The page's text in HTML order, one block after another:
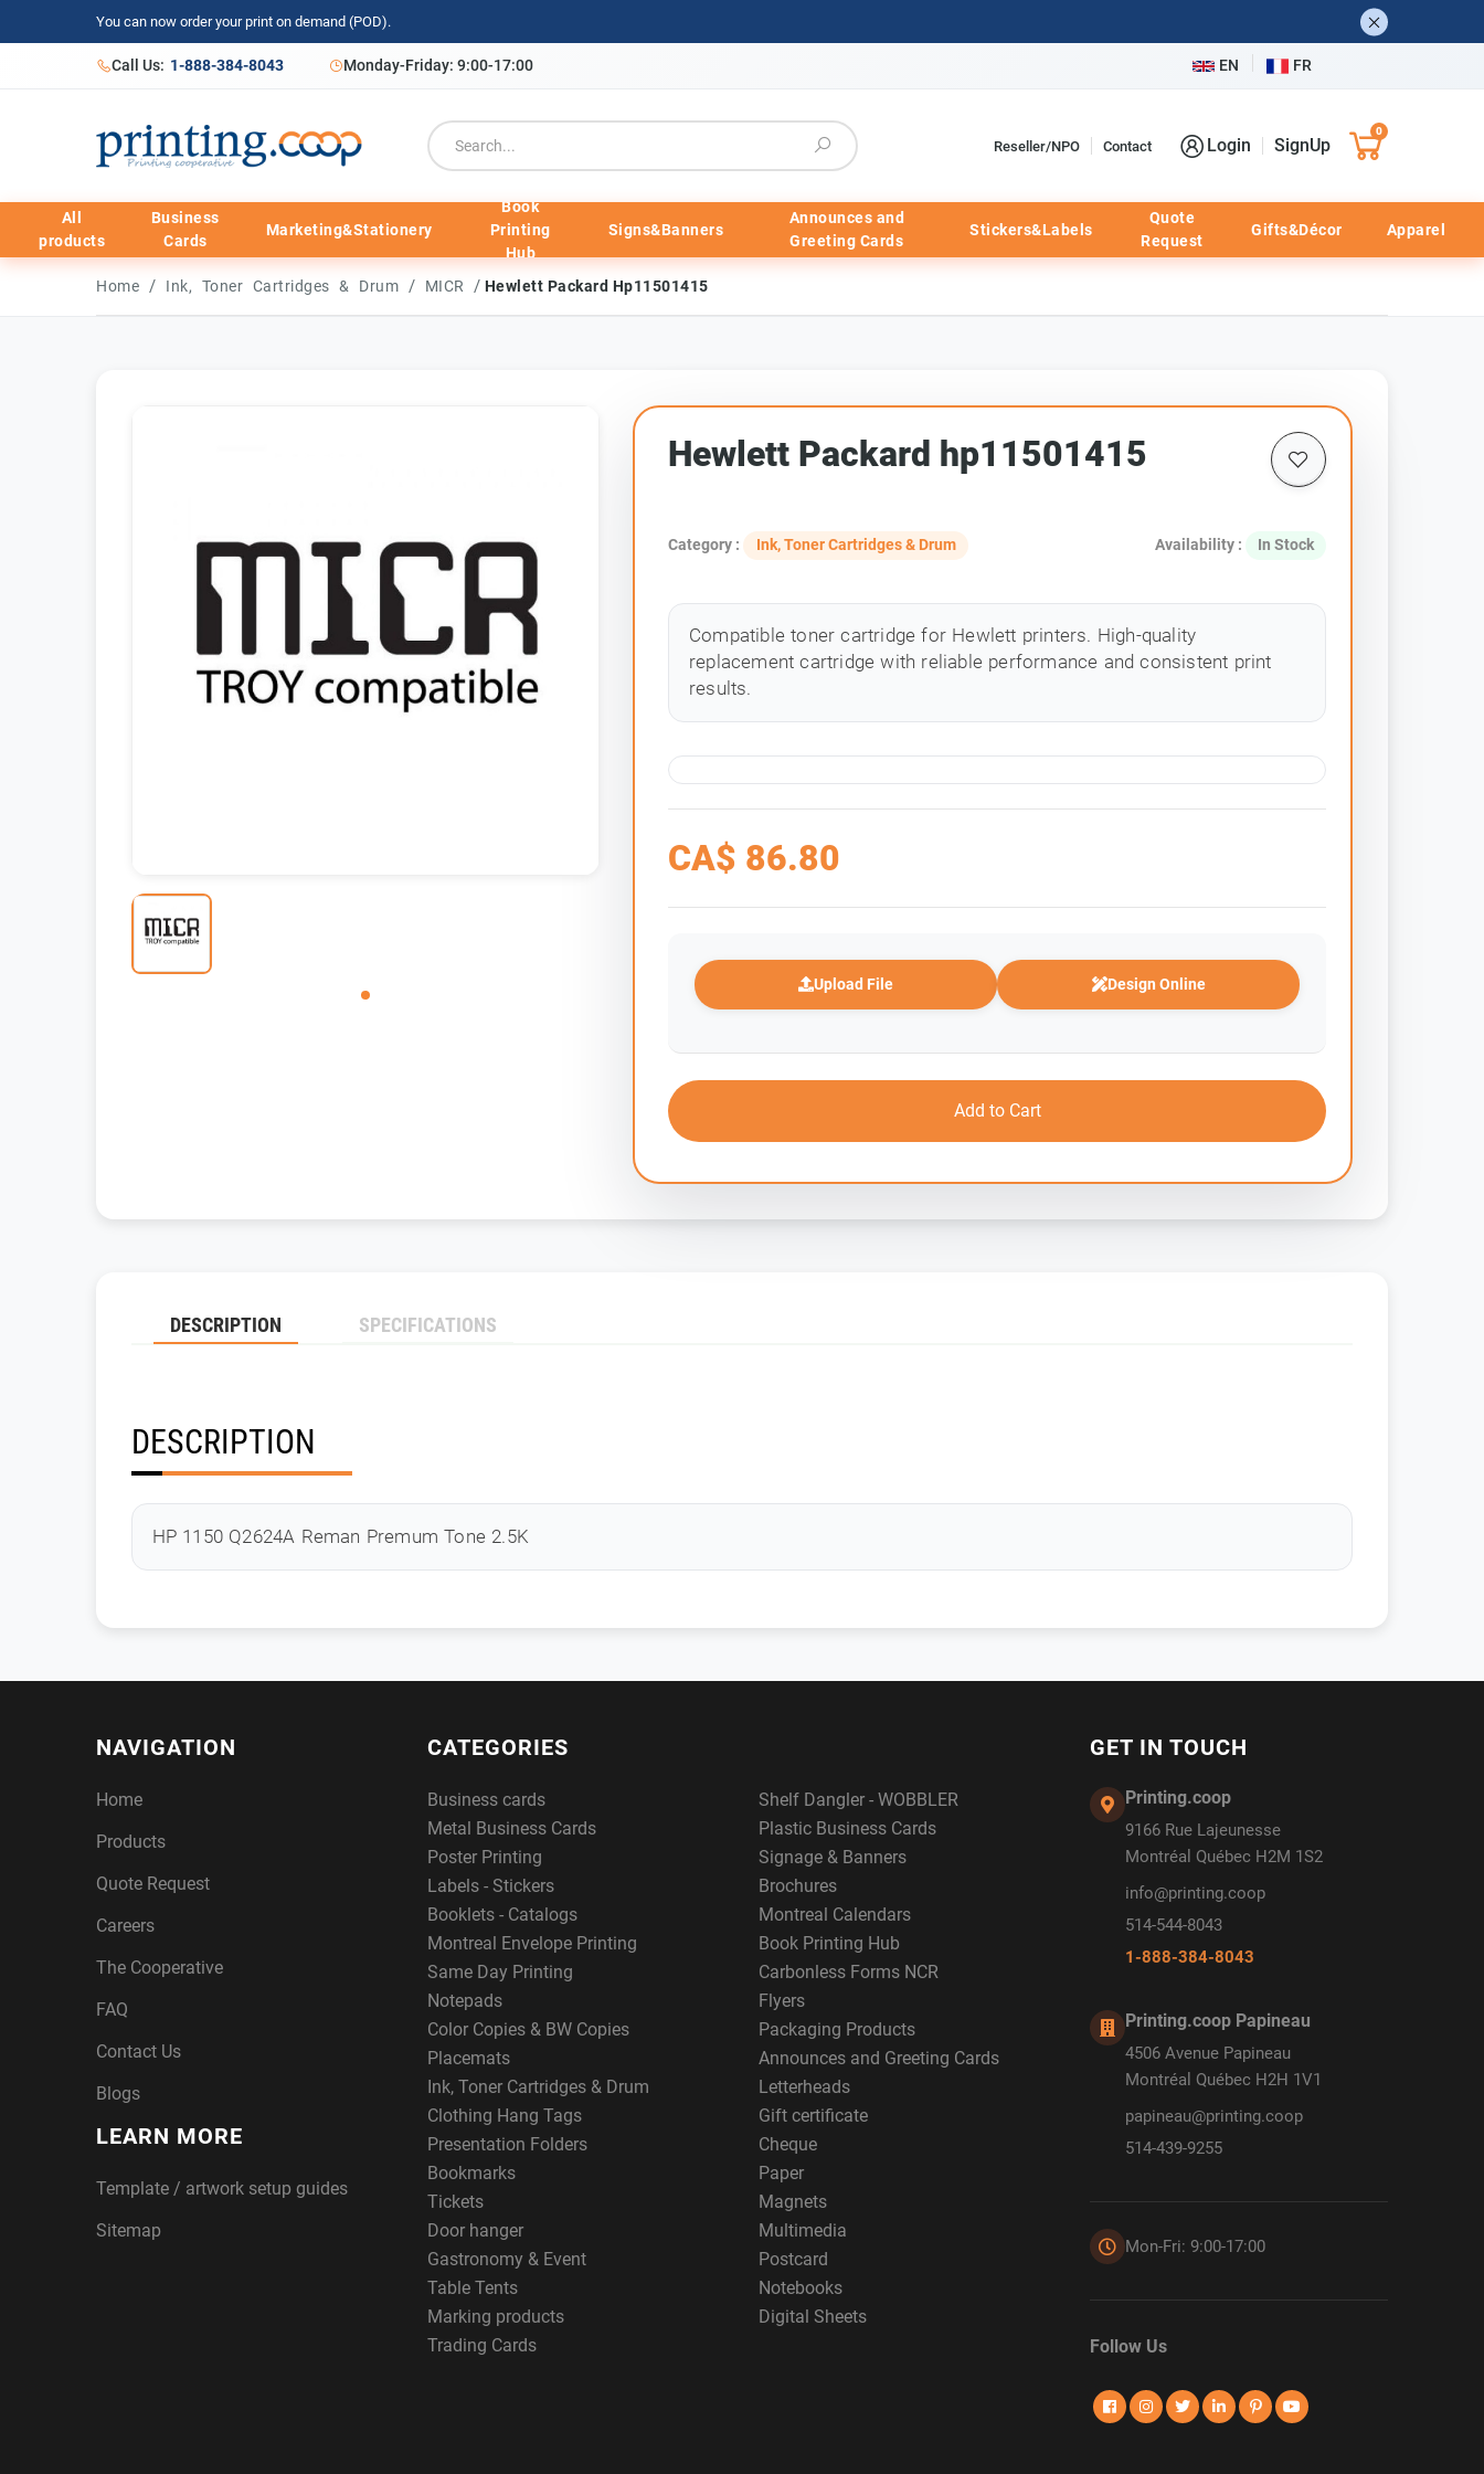
You can now order your print on demand (POD).
Call Us: 1-888-384-8043 Monday-Friday: 9:00-17:00 EN FR
Reseller/NPO Contact Login SignUp
0
All
products
Business
Cards
Marketing&Stationery
Book
Printing
Hub
Signs&Banners
Announces and
Greeting Cards
Stickers&Labels
Quote
Request
Gifts&Décor Apparel
Home / Ink, Toner Cartridges & Drum / MICR / Hewlett Packard Hp11501415
Hewlett Packard hp11501415
Category : Ink, Toner Cartridges & Drum Availability : In Stock
Compatible toner cartridge for Hewlett printers. High-quality
replacement cartridge with reliable performance and consistent print
results.
CA$ 86.80
Upload File Design Online
Add to Cart
DESCRIPTION SPECIFICATIONS
DESCRIPTION
HP 1150 Q2624A Reman Premum Tone 2.5K
NAVIGATION
Home
Products
Quote Request
Careers
The Cooperative
FAQ
Contact Us
Blogs
LEARN MORE
Template / artwork setup guides
Sitemap
CATEGORIES
Business cards
Shelf Dangler - WOBBLER
Metal Business Cards
Plastic Business Cards
Poster Printing
Signage & Banners
Labels - Stickers
Brochures
Booklets - Catalogs
Montreal Calendars
Montreal Envelope Printing
Book Printing Hub
Same Day Printing
Carbonless Forms NCR
Notepads
Flyers
Color Copies & BW Copies
Packaging Products
Placemats
Announces and Greeting Cards
Ink, Toner Cartridges & Drum
Letterheads
Clothing Hang Tags
Gift certificate
Presentation Folders
Cheque
Bookmarks
Paper
Tickets
Magnets
Door hanger
Multimedia
Gastronomy & Event
Postcard
Table Tents
Notebooks
Marking products
Digital Sheets
Trading Cards
GET IN TOUCH
Printing.coop
9166 Rue Lajeunesse
Montréal Québec H2M 1S2
info@printing.coop
514-544-8043
1-888-384-8043
Printing.coop Papineau
4506 Avenue Papineau
Montréal Québec H2H 1V1
papineau@printing.coop
514-439-9255
Mon-Fri: 9:00-17:00
Follow Us